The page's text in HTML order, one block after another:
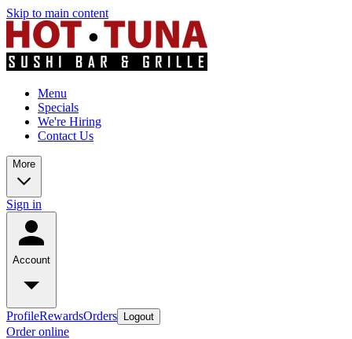
Skip to main content
Menu
Specials
We're Hiring
Contact Us
More
Sign in
Account
ProfileRewardsOrders Logout
Order online